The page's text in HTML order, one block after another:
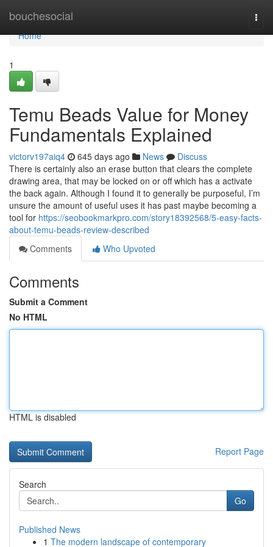
bouchesocial
Home
Home
1
Temu Beads Value for Money
Fundamentals Explained
victorv197aiq4 645 days ago News
Discuss
There is certainly also an erase button that clears the complete
drawing area, that may be locked on or off which has a activate
the back again. Although I found it to generally be purposeful, I’m
unsure the amount of useful uses it has past maybe becoming a
tool for https://seobookmarkpro.com/story18392568/5-easy-facts-
about-temu-beads-review-described
Comments
Who Upvoted
Comments
Submit a Comment
No HTML
HTML is disabled
Report Page
Search
Go
Published News
1 The modern landscape of contemporary